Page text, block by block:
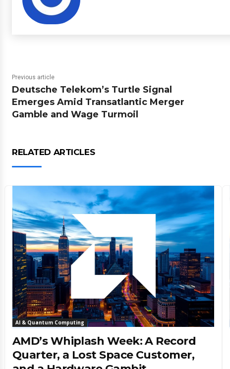
Previous article
Deutsche Telekom’s Turtle Signal
Emerges Amid Transatlantic Merger
Gamble and Wage Turmoil
RELATED ARTICLES
AI & Quantum Computing
AMD’s Whiplash Week: A Record
Quarter, a Lost Space Customer,